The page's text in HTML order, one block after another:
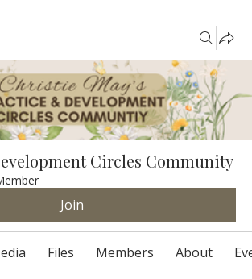
Circles Community
Join
Files Members About